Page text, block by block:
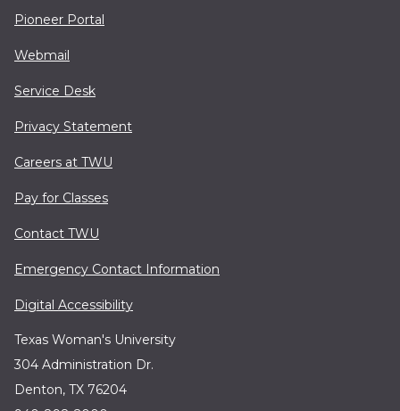
Pioneer Portal
Webmail
Service Desk
Privacy Statement
Careers at TWU
Pay for Classes
Contact TWU
Emergency Contact Information
Digital Accessibility
Texas Woman's University
304 Administration Dr.
Denton, TX 76204